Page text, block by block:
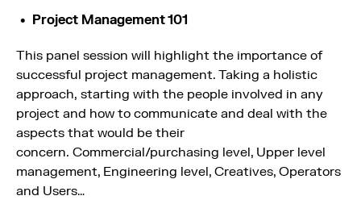
Project Management 101
This panel session will highlight the importance of
successful project management. Taking a holistic
approach, starting with the people involved in any
project and how to communicate and deal with the
aspects that would be their
concern. Commercial/purchasing level, Upper level
management, Engineering level, Creatives, Operators
and Users…